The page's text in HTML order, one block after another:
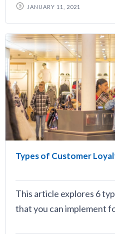
JANUARY 11, 2021
Types of Customer
This article explores 6
that you can implement